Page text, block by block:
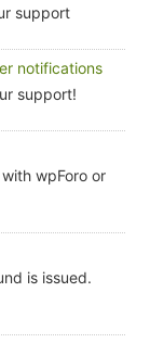
support
notifications
support!
wpForo or
is issued.